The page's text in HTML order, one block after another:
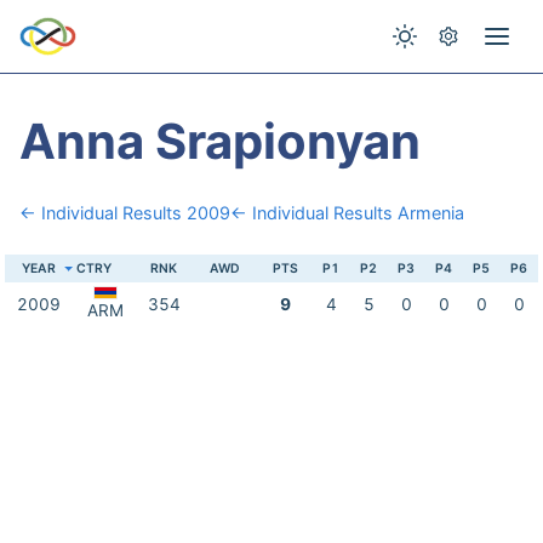
Anna Srapionyan
← Individual Results 2009← Individual Results Armenia
YEAR CTRY RNK AWD PTS P1 P2 P3 P4 P5 P6
2009 ARM 354 9 4 5 0 0 0 0